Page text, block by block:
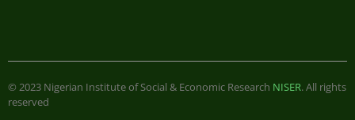
© 2023 Nigerian Institute of Social & Economic Research NISER. All rights
reserved